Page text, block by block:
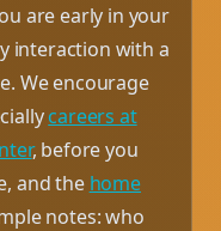
are early in your
interaction with a
We encourage
careers at
, before you
and the home
notes: who